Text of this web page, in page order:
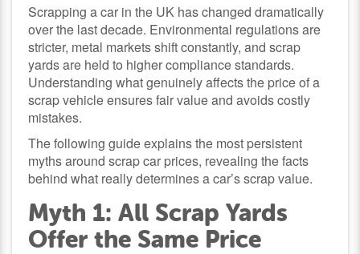
Scrapping a car in the UK has changed dramatically
over the last decade. Environmental regulations are
stricter, metal markets shift constantly, and scrap
yards are held to higher compliance standards.
Understanding what genuinely affects the price of a
scrap vehicle ensures fair value and avoids costly
mistakes.
The following guide explains the most persistent
myths around scrap car prices, revealing the facts
behind what really determines a car’s scrap value.
Myth 1: All Scrap Yards
Offer the Same Price